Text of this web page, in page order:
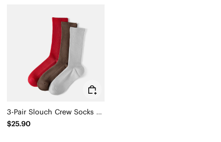
3-Pair Slouch Crew Socks (Keena)
$25.90